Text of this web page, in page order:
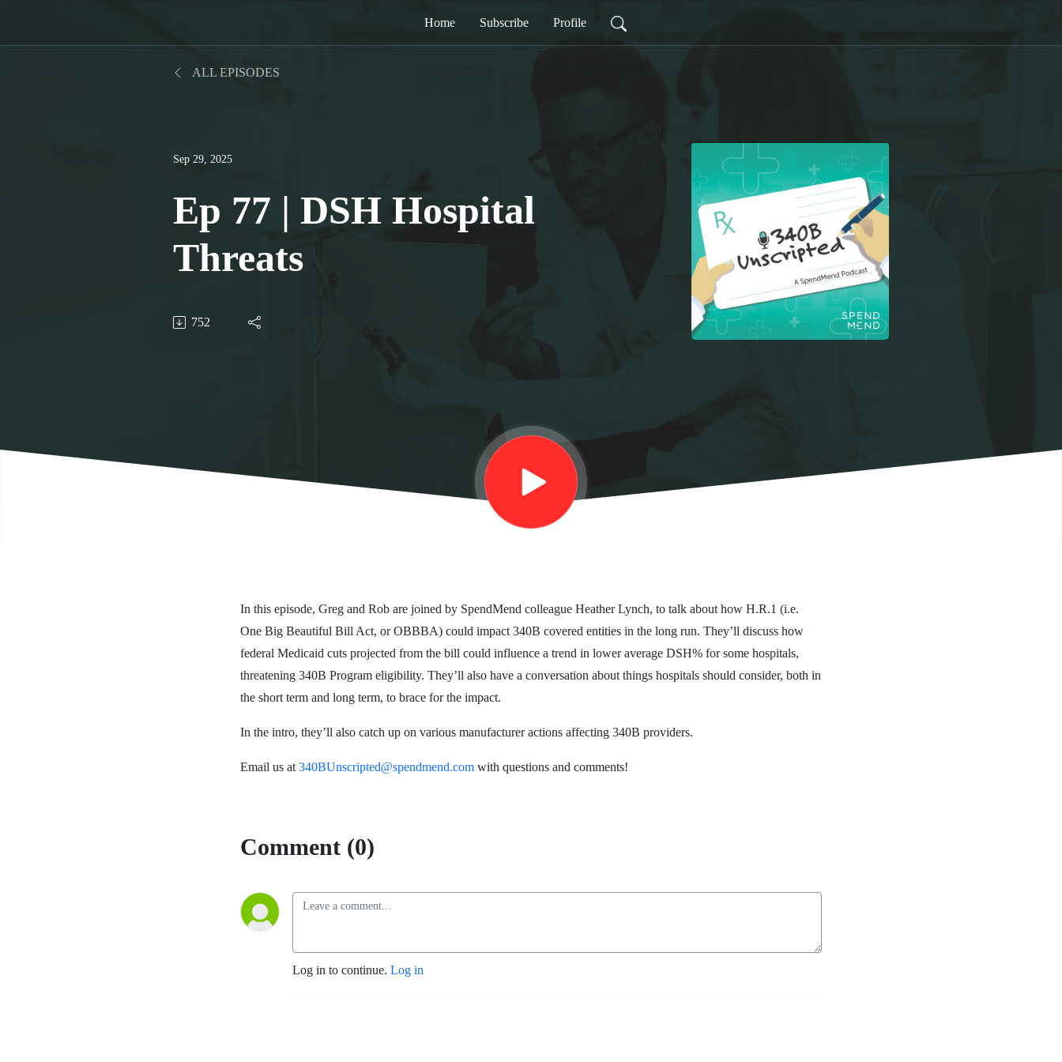
Home Subscribe Profile
ALL EPISODES
Sep 29, 2025
Ep 77 | DSH Hospital
Threats
752
In this episode, Greg and Rob are joined by SpendMend colleague Heather Lynch, to talk about how H.R.1 (i.e.
One Big Beautiful Bill Act, or OBBBA) could impact 340B covered entities in the long run. They’ll discuss how
federal Medicaid cuts projected from the bill could influence a trend in lower average DSH% for some hospitals,
threatening 340B Program eligibility. They’ll also have a conversation about things hospitals should consider, both in
the short term and long term, to brace for the impact.
In the intro, they’ll also catch up on various manufacturer actions affecting 340B providers.
Email us at 340BUnscripted@spendmend.com with questions and comments!
Comment (0)
Log in to continue. Log in